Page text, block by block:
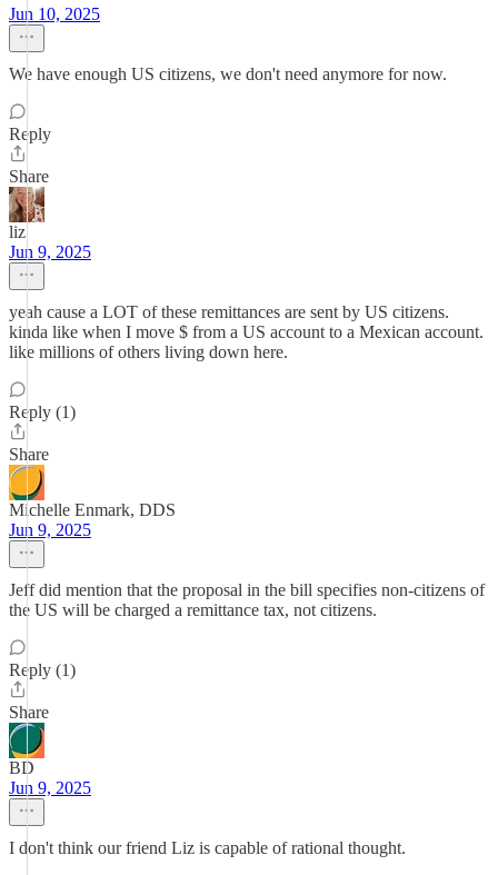
Jun 10, 2025
We have enough US citizens, we don't need anymore for now.
Reply
Share
liz
Jun 9, 2025
yeah cause a LOT of these remittances are sent by US citizens.
kinda like when I move $ from a US account to a Mexican account.
like millions of others living down here.
Reply (1)
Share
Michelle Enmark, DDS
Jun 9, 2025
Jeff did mention that the proposal in the bill specifies non-citizens of
the US will be charged a remittance tax, not citizens.
Reply (1)
Share
BD
Jun 9, 2025
I don't think our friend Liz is capable of rational thought.